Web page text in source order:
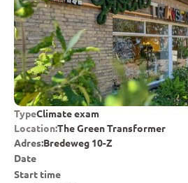
Date
Start time
TypeClimate exam
Location:The Green Transformer
Adres:Bredeweg 10-Z